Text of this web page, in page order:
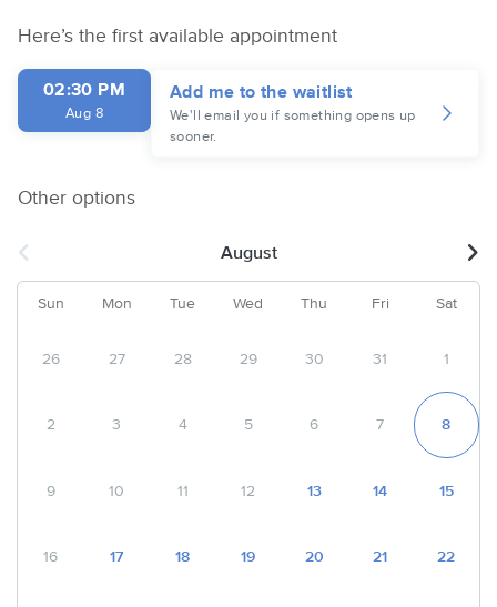
Here’s the first available appointment
02:30 PM
Aug 8
Add me to the waitlist
We'll email you if something opens up
sooner.
Other options
August
Sun Mon Tue Wed Thu Fri Sat
26 27 28 29 30 31 1
2 3 4 5 6 7 8
9 10 11 12 13 14 15
16 17 18 19 20 21 22